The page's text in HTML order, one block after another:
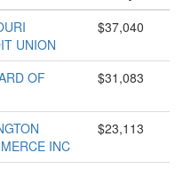
UNION
$37,040
OF
$31,083
INC
$23,113